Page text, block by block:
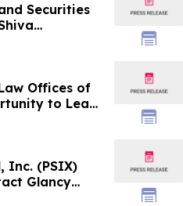
Securities
Law Offices of
to Lead
Inc. (PSIX)
Glancy
Lawsuit